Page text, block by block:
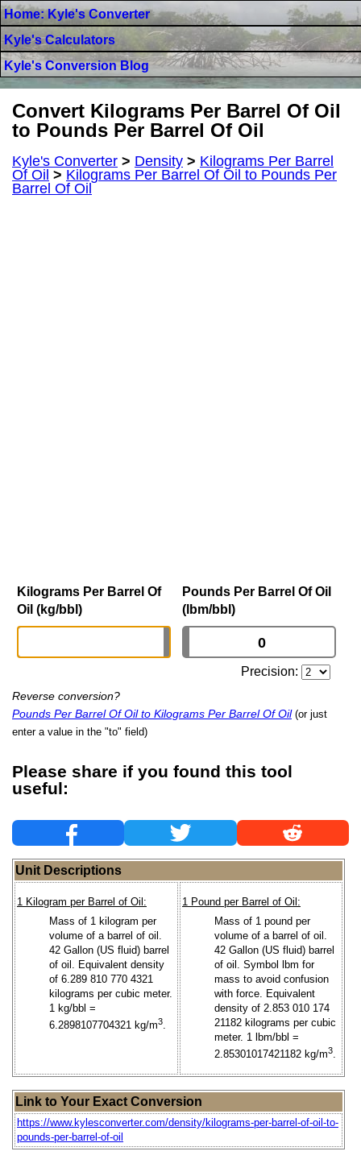
Home: Kyle's Converter
Kyle's Calculators
Kyle's Conversion Blog
Convert Kilograms Per Barrel Of Oil
to Pounds Per Barrel Of Oil
Kyle's Converter > Density > Kilograms Per Barrel
Of Oil > Kilograms Per Barrel Of Oil to Pounds Per
Barrel Of Oil
Kilograms Per Barrel Of
Oil (kg/bbl)
Pounds Per Barrel Of Oil
(lbm/bbl)
Precision:
Reverse conversion?
Pounds Per Barrel Of Oil to Kilograms Per Barrel Of Oil (or just
enter a value in the "to" field)
Please share if you found this tool
useful:
Unit Descriptions
1 Kilogram per Barrel of Oil:
Mass of 1 kilogram per
volume of a barrel of oil.
42 Gallon (US fluid) barrel
of oil. Equivalent density
of 6.289 810 770 4321
kilograms per cubic meter.
1 kg/bbl =
6.2898107704321 kg/m3.
1 Pound per Barrel of Oil:
Mass of 1 pound per
volume of a barrel of oil.
42 Gallon (US fluid) barrel
of oil. Symbol lbm for
mass to avoid confusion
with force. Equivalent
density of 2.853 010 174
21182 kilograms per cubic
meter. 1 lbm/bbl =
2.85301017421182 kg/m3.
Link to Your Exact Conversion
https://www.kylesconverter.com/density/kilograms-per-barrel-of-oil-to-
pounds-per-barrel-of-oil